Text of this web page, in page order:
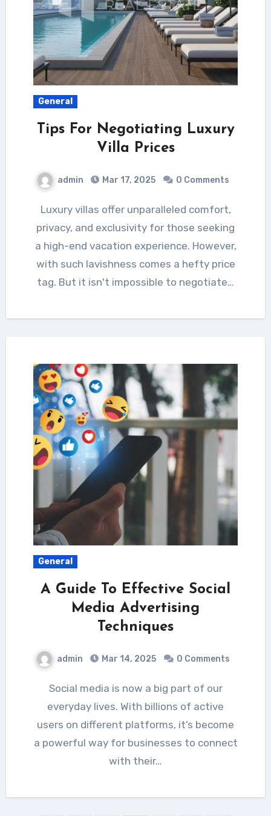
General
Tips For Negotiating Luxury
Villa Prices
admin Mar 17, 2025 0 Comments
Luxury villas offer unparalleled comfort,
privacy, and exclusivity for those seeking
a high-end vacation experience. However,
with such lavishness comes a hefty price
tag. But it isn't impossible to negotiate…
General
A Guide To Effective Social
Media Advertising
Techniques
admin Mar 14, 2025 0 Comments
Social media is now a big part of our
everyday lives. With billions of active
users on different platforms, it’s become
a powerful way for businesses to connect
with their…